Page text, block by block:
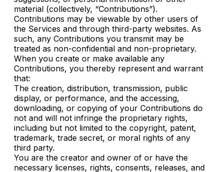
material (collectively, “Contributions”).
Contributions may be viewable by other users of
the Services and through third-party websites. As
such, any Contributions you transmit may be
treated as non-confidential and non-proprietary.
When you create or make available any
Contributions, you thereby represent and warrant
that:
The creation, distribution, transmission, public
display, or performance, and the accessing,
downloading, or copying of your Contributions do
not and will not infringe the proprietary rights,
including but not limited to the copyright, patent,
trademark, trade secret, or moral rights of any
third party.
You are the creator and owner of or have the
necessary licenses, rights, consents, releases, and